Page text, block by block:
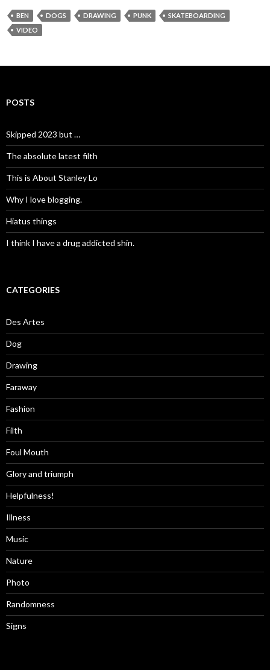
BEN DOGS DRAWING PUNK
SKATEBOARDING
VIDEO
POSTS
Skipped 2023 but …
The absolute latest filth
This is About Stanley Lo
Why I love blogging.
Hiatus things
I think I have a drug addicted shin.
CATEGORIES
Des Artes
Dog
Drawing
Faraway
Fashion
Filth
Foul Mouth
Glory and triumph
Helpfulness!
Illness
Music
Nature
Photo
Randomness
Signs